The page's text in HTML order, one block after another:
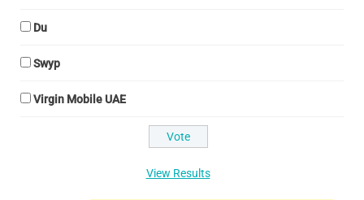
Du
Swyp
Virgin Mobile UAE
View Results